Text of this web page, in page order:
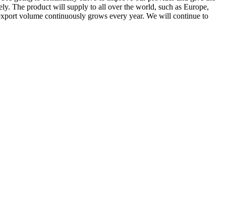
The product will supply to all over the world, such as Europe,
volume continuously grows every year. We will continue to